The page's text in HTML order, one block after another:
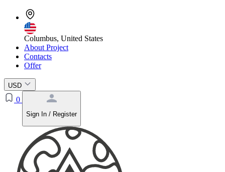
Columbus, United States
About Project
Contacts
Offer
USD
0
Sign In / Register